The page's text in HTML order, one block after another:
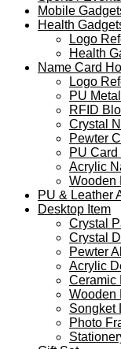
Mobile
Health
Logo
Health
Name Card
Logo
PU
RFID
Crystal
Pewter
PU
Acrylic
Wooden
PU & Leather
Desktop Item
Crystal
Crystal
Pewter
Acrylic
Ceramic
Wooden
Songket
Photo